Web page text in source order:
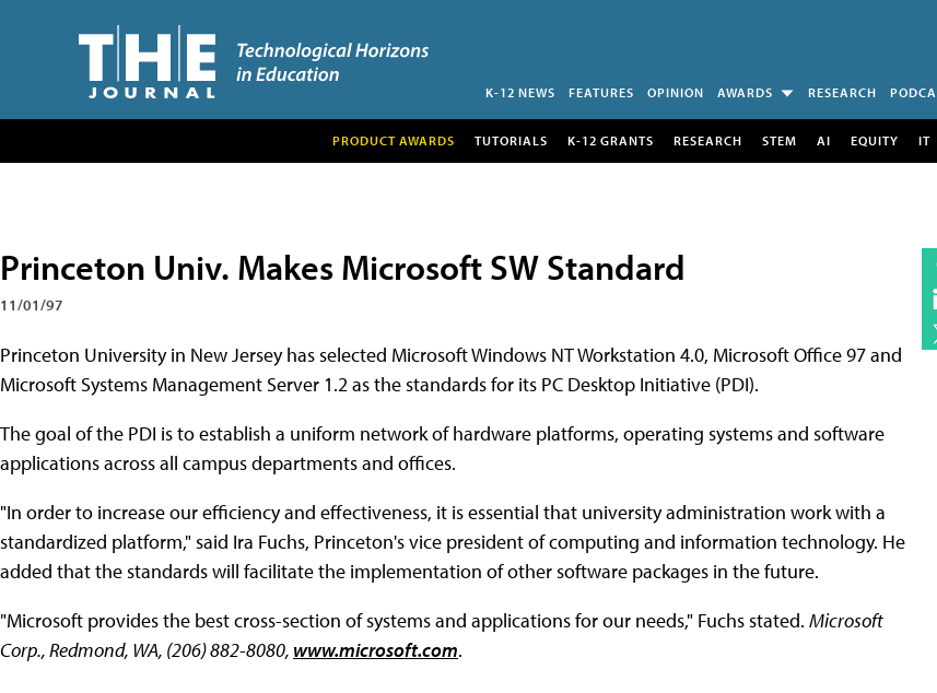
K-12 NEWS FEATURES OPINION AWARDS RESEARCH
PRODUCT AWARDS TUTORIALS K-12 GRANTS RESEARCH STEM AI EQUITY IT
Princeton Univ. Makes Microsoft SW Standard
11/01/97
Princeton University in New Jersey has selected Microsoft Windows NT Workstation 4.0, Microsoft Office 97 and
Microsoft Systems Management Server 1.2 as the standards for its PC Desktop Initiative (PDI).
The goal of the PDI is to establish a uniform network of hardware platforms, operating systems and software
applications across all campus departments and offices.
"In order to increase our efficiency and effectiveness, it is essential that university administration work with a
standardized platform," said Ira Fuchs, Princeton's vice president of computing and information technology. He
added that the standards will facilitate the implementation of other software packages in the future.
"Microsoft provides the best cross-section of systems and applications for our needs," Fuchs stated. Microsoft
Corp., Redmond, WA, (206) 882-8080, www.microsoft.com.